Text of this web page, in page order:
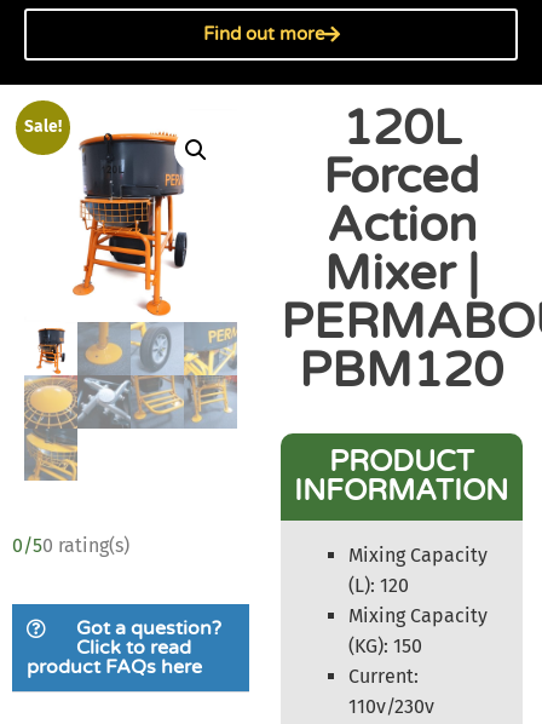
Find out more
Sale!
0/50 rating(s)
Got a question?
Click to read
product FAQs here
120L
Forced
Action
Mixer |
PBM120
PRODUCT
INFORMATION
Mixing Capacity
(L): 120
Mixing Capacity
(KG): 150
Current:
110v/230v